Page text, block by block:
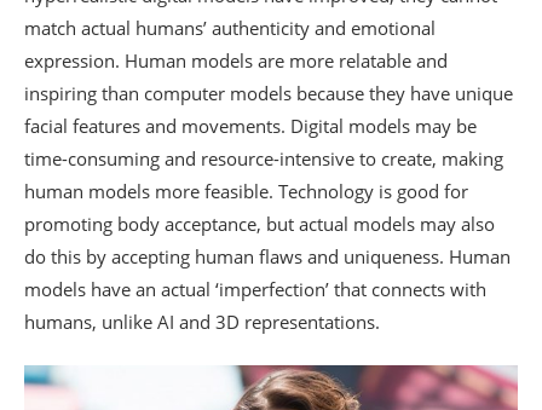
match actual humans’ authenticity and emotional
expression. Human models are more relatable and
inspiring than computer models because they have unique
facial features and movements. Digital models may be
time-consuming and resource-intensive to create, making
human models more feasible. Technology is good for
promoting body acceptance, but actual models may also
do this by accepting human flaws and uniqueness. Human
models have an actual ‘imperfection’ that connects with
humans, unlike AI and 3D representations.